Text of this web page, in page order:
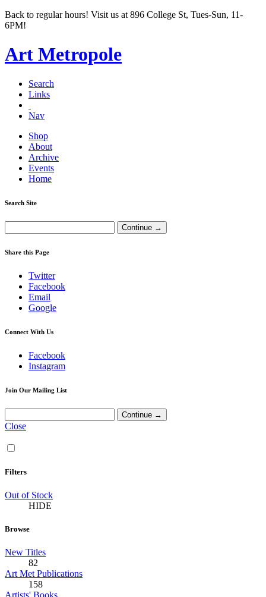
Back to regular hours! Visit us at 896 College St, Tues-Sun, 11-
6PM!
Art Metropole
Search
Links
Nav
Shop
About
Archive
Events
Home
Search Site
Share this Page
Twitter
Facebook
Email
Google
Connect With Us
Facebook
Instagram
Join Our Mailing List
Close
Filters
Out of Stock
HIDE
Browse
New Titles
82
Art Met Publications
158